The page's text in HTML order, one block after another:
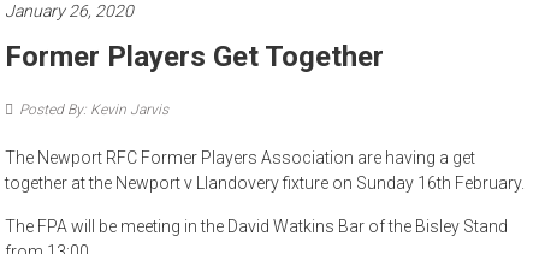
January 26, 2020
Former Players Get Together
Posted By: Kevin Jarvis
The Newport RFC Former Players Association are having a get
together at the Newport v Llandovery fixture on Sunday 16th February.
The FPA will be meeting in the David Watkins Bar of the Bisley Stand